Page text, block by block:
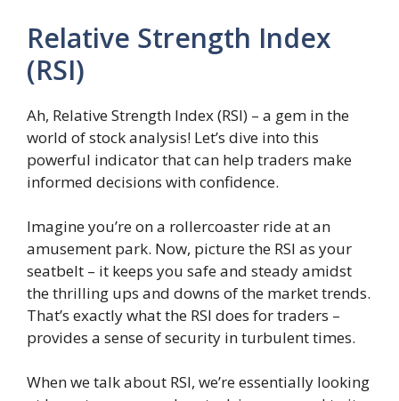
Relative Strength Index
(RSI)
Ah, Relative Strength Index (RSI) – a gem in the
world of stock analysis! Let’s dive into this
powerful indicator that can help traders make
informed decisions with confidence.
Imagine you’re on a rollercoaster ride at an
amusement park. Now, picture the RSI as your
seatbelt – it keeps you safe and steady amidst
the thrilling ups and downs of the market trends.
That’s exactly what the RSI does for traders –
provides a sense of security in turbulent times.
When we talk about RSI, we’re essentially looking